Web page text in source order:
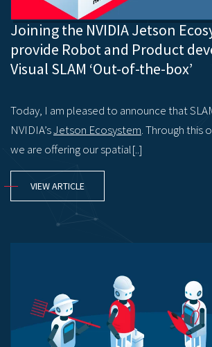
Joining the NVIDIA Jetson
provide Robot and Product
Visual SLAM ‘Out-of-the-box’
Today, I am pleased to announce that
NVIDIA’sJetson Ecosystem. Through this
we are offering our spatial[..]
VIEW ARTICLE